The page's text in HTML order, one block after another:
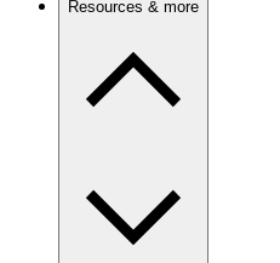
Resources & more